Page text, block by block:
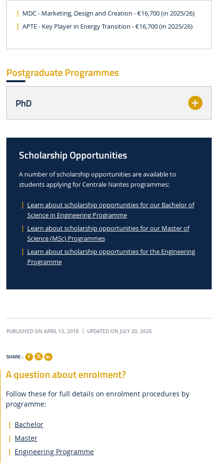
MDC - Marketing, Design and Creation - €16,700 (in 2025/26)
APTE - Key Player in Energy Transition - €16,700 (in 2025/26)
Postgraduate Programmes
PhD
Scholarship Opportunities
A number of scholarship opportunities are available to
students applying for Centrale Nantes programmes:
Learn about scholarship opportunities for our Bachelor of
Science in Engineering Programme
Learn about scholarship opportunities for our Master of
Science (MSc) Programmes
Learn about scholarship opportunities for the Engineering
Programme
PUBLISHED ON APRIL 13, 2018 UPDATED ON JULY 20, 2026
SHARE :
A question about enrolment?
Follow these for full details on enrolment procedures by
programme:
Bachelor
Master
Engineering Programme